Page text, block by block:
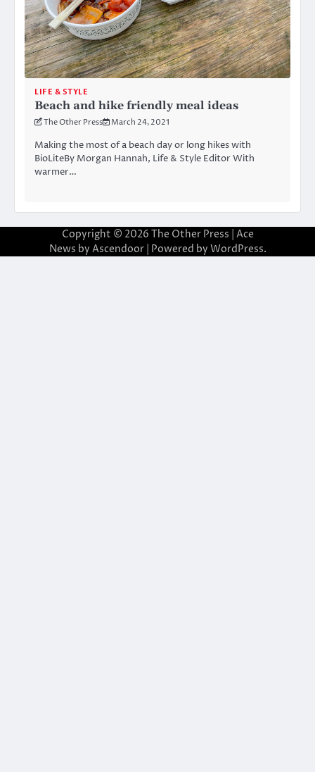
LIFE & STYLE
Beach and hike friendly meal ideas
The Other Press March 24, 2021
Making the most of a beach day or long hikes with
BioLiteBy Morgan Hannah, Life & Style Editor With
warmer…
Copyright © 2026 The Other Press | Ace
News by Ascendoor| Powered by WordPress.